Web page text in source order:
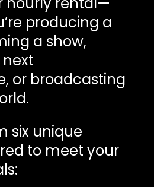
producing a
a show,
or broadcasting
six unique
to meet your